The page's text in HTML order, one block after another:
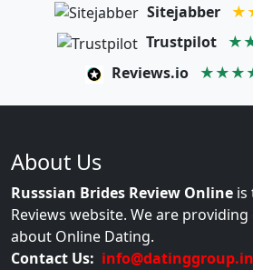
Sitejabber
Trustpilot
Reviews.io
About Us
Russsian Brides Review Online is
Reviews website. We are
about Online Dating.
Contact Us: info@datinggroup.in